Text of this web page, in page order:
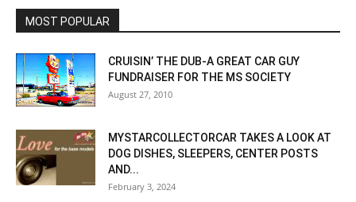
MOST POPULAR
CRUISIN’ THE DUB-A GREAT CAR GUY
FUNDRAISER FOR THE MS SOCIETY
August 27, 2010
MYSTARCOLLECTORCAR TAKES A LOOK AT
DOG DISHES, SLEEPERS, CENTER POSTS
AND...
February 3, 2024